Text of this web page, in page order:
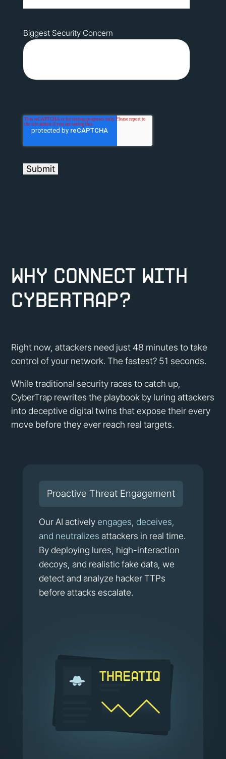
Biggest Security Concern
Why connect with
CyberTrap?
Right now, attackers need just 48 minutes to take
control of your network. The fastest? 51 seconds.
While traditional security races to catch up,
CyberTrap rewrites the playbook by luring attackers
into deceptive digital twins that expose their every
move before they ever reach real targets.
Proactive Threat Engagement
Our AI activelyengages, deceives,
and neutralizes attackers in real time.
By deploying lures, high-interaction
decoys, and realistic fake data, we
detect and analyze hacker TTPs
before attacks escalate.